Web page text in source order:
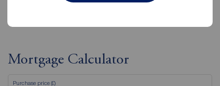
View branch details
Mortgage Calculator
Purchase price (£)